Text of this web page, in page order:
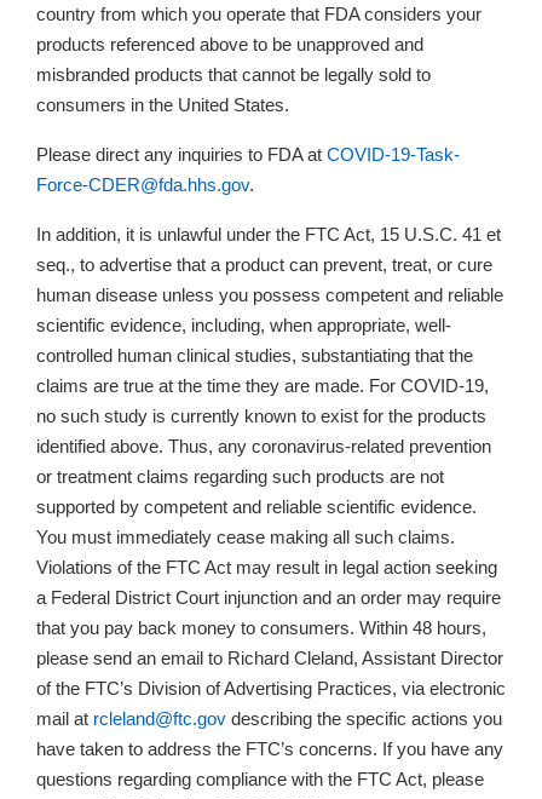
country from which you operate that FDA considers your
products referenced above to be unapproved and
misbranded products that cannot be legally sold to
consumers in the United States.
Please direct any inquiries to FDA at COVID-19-Task-
Force-CDER@fda.hhs.gov.
In addition, it is unlawful under the FTC Act, 15 U.S.C. 41 et
seq., to advertise that a product can prevent, treat, or cure
human disease unless you possess competent and reliable
scientific evidence, including, when appropriate, well-
controlled human clinical studies, substantiating that the
claims are true at the time they are made. For COVID-19,
no such study is currently known to exist for the products
identified above. Thus, any coronavirus-related prevention
or treatment claims regarding such products are not
supported by competent and reliable scientific evidence.
You must immediately cease making all such claims.
Violations of the FTC Act may result in legal action seeking
a Federal District Court injunction and an order may require
that you pay back money to consumers. Within 48 hours,
please send an email to Richard Cleland, Assistant Director
of the FTC’s Division of Advertising Practices, via electronic
mail at rcleland@ftc.gov describing the specific actions you
have taken to address the FTC’s concerns. If you have any
questions regarding compliance with the FTC Act, please